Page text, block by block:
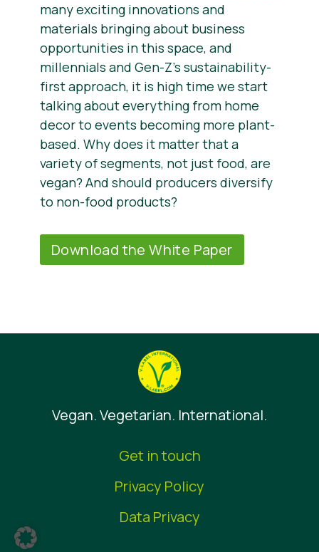
many exciting innovations and
materials bringing about business
opportunities in this space, and
millennials and Gen-Z’s sustainability-
first approach, it is high time we start
talking about everything from home
decor to events becoming more plant-
based. Why does it matter that a
variety of segments, not just food, are
vegan? And should producers diversify
to non-food products?
Download the White Paper
Vegan. Vegetarian. International.
Get in touch
Privacy Policy
Data Privacy